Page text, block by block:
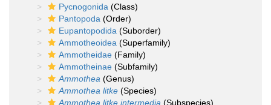
Pycnogonida (Class)
Pantopoda (Order)
Eupantopodida (Suborder)
Ammotheoidea (Superfamily)
Ammotheidae (Family)
Ammotheinae (Subfamily)
Ammothea (Genus)
Ammothea litke (Species)
Ammothea litke intermedia (Subspecies)